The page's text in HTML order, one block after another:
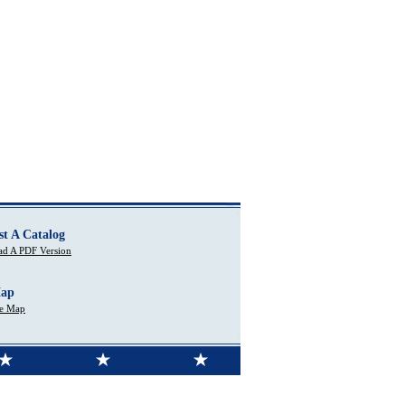
A Catalog
A PDF Version
Map